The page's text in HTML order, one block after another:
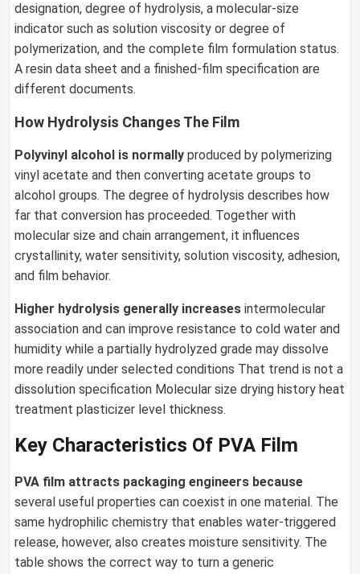
designation, degree of hydrolysis, a molecular-size
indicator such as solution viscosity or degree of
polymerization, and the complete film formulation status.
A resin data sheet and a finished-film specification are
different documents.
How Hydrolysis Changes The Film
Polyvinyl alcohol is normally produced by polymerizing
vinyl acetate and then converting acetate groups to
alcohol groups. The degree of hydrolysis describes how
far that conversion has proceeded. Together with
molecular size and chain arrangement, it influences
crystallinity, water sensitivity, solution viscosity, adhesion,
and film behavior.
Higher hydrolysis generally increases intermolecular
association and can improve resistance to cold water and
humidity while a partially hydrolyzed grade may dissolve
more readily under selected conditions That trend is not a
dissolution specification Molecular size drying history heat
treatment plasticizer level thickness.
Key Characteristics Of PVA Film
PVA film attracts packaging engineers because
several useful properties can coexist in one material. The
same hydrophilic chemistry that enables water-triggered
release, however, also creates moisture sensitivity. The
table shows the correct way to turn a generic